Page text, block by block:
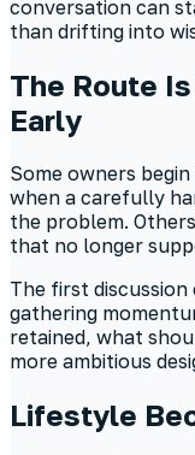
conversation can
than drifting into
The Route
Early
Some owners
when a carefully
the problem.
that no longer
The first
gathering
retained, what
more ambitious
Lifestyle